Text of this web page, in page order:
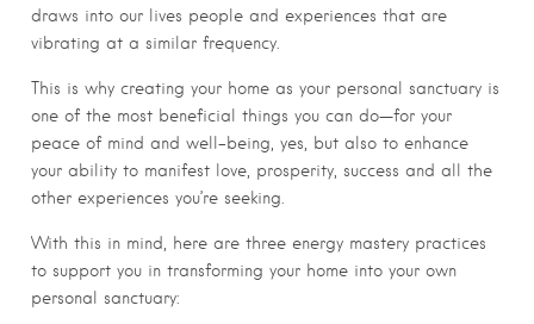
draws into our lives people and experiences that are
vibrating at a similar frequency.
This is why creating your home as your personal sanctuary is
one of the most beneficial things you can do—for your
peace of mind and well-being, yes, but also to enhance
your ability to manifest love, prosperity, success and all the
other experiences you’re seeking.
With this in mind, here are three energy mastery practices
to support you in transforming your home into your own
personal sanctuary: